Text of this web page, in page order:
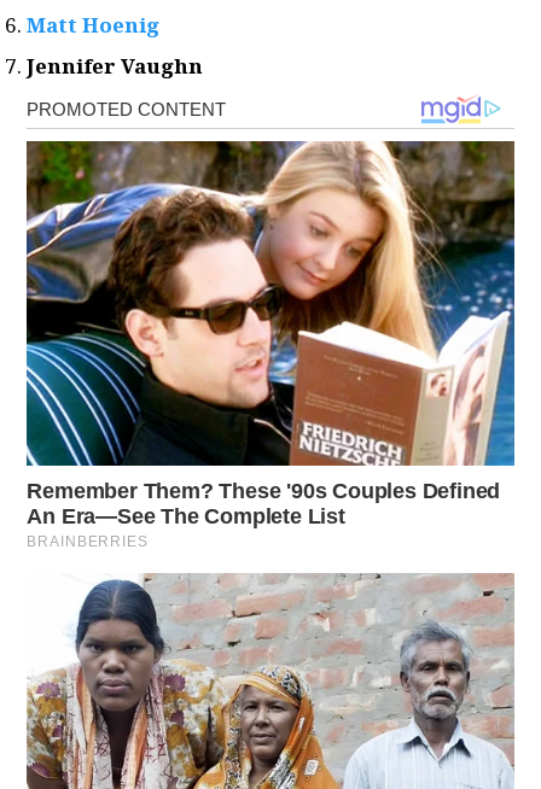
Matt Hoenig
Jennifer Vaughn